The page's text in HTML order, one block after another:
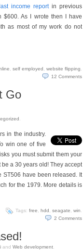
last income reportin previous
$600. As I wrote then I have
as most of my work do not
self employed website flipping
12 Comments
Go
in the industry.
win one of five
you must submit them your
a 30 years old! They accept
ST506 have been released. It
for the 1979. More details is
Tags: free hdd seagate win
2 Comments
and Web development